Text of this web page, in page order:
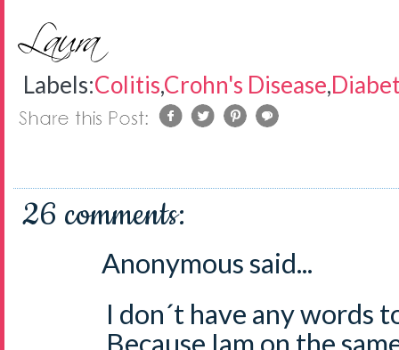
Labels:Colitis,Crohn's Disease,
26 comments:
Anonymous said...
I don´t have any words
Because Iam on the